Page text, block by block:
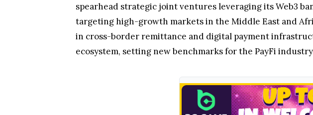
spearhead strategic joint ventures leveraging its Web3
targeting high-growth markets in the Middle East and
in cross-border remittance and digital payment
ecosystem, setting new benchmarks for the PayFi